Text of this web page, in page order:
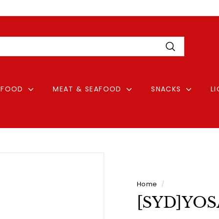
Pause
Login
Search
FOOD MEAT & SEAFOOD SNACKS
Home /